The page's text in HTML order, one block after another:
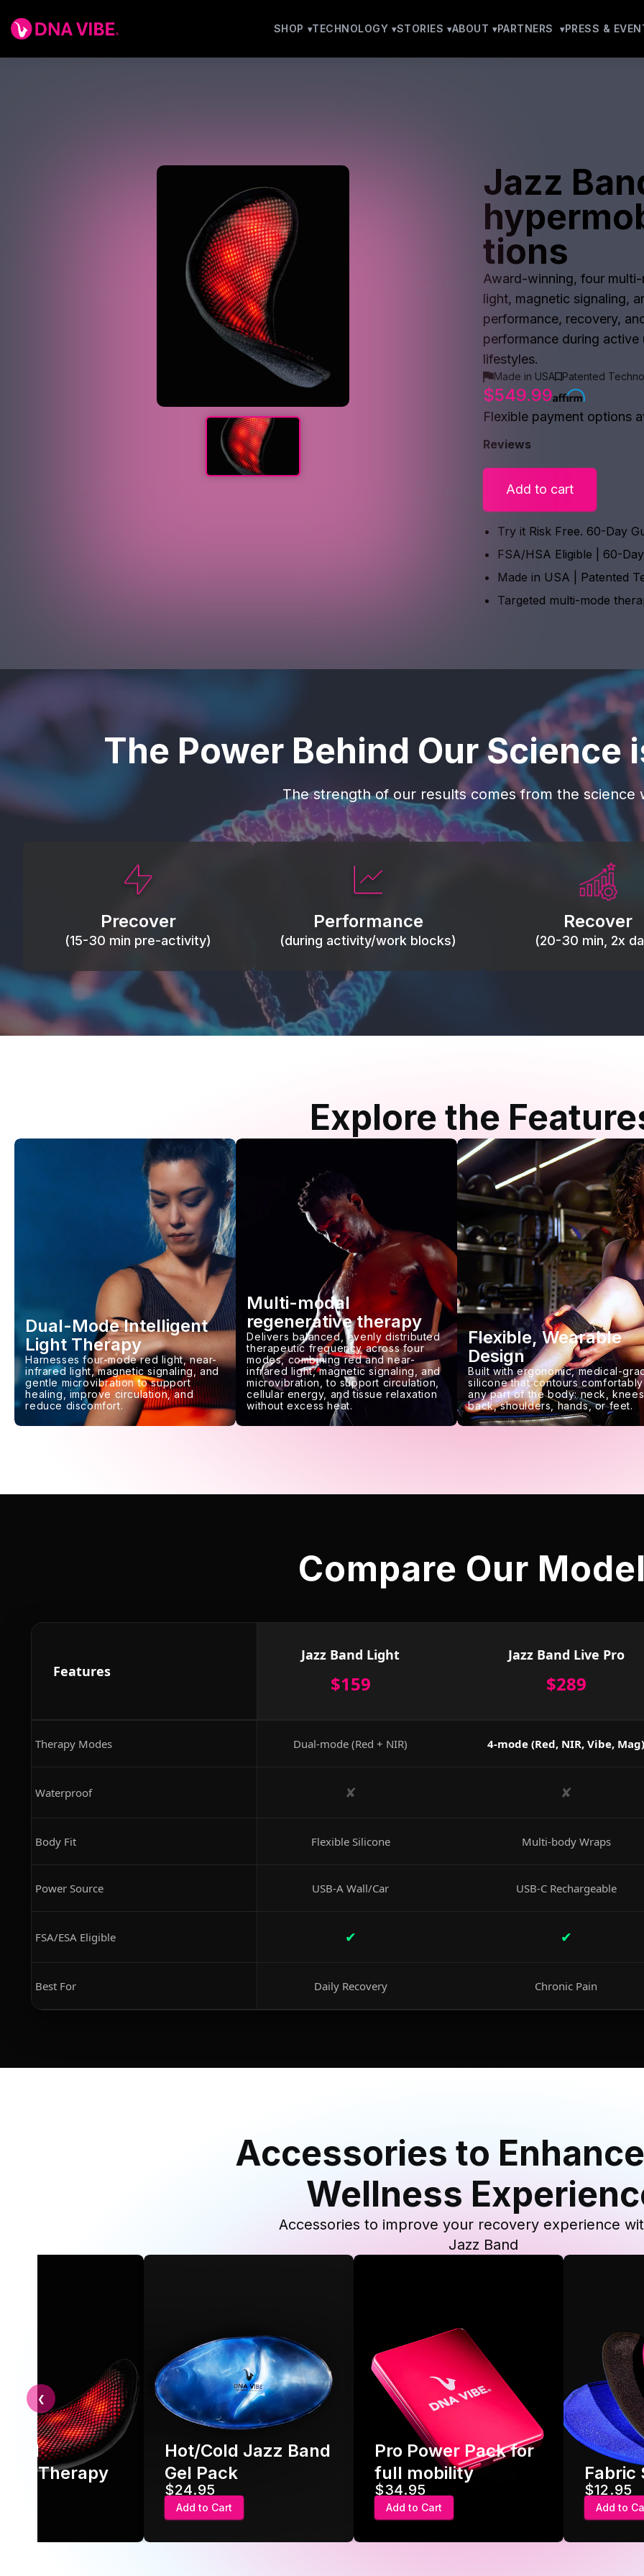
SHOP TECHNOLOGY STORIES ABOUT PARTNERS PRESS &
Jazz
tions
Award-winning, four
light, magnetic signaling,
performance, recovery,
performance during
lifestyles.
Made in USA Patented
$549.99
Flexible payment options
Reviews
Add to cart
Try it Risk Free. 60-Day
FSA/HSA Eligible | 60-
Made in USA | Patented
Targeted multi-mode
The Power Behind Our Science
The strength of our results comes from the science
Precover
(15-30 min pre-activity)
This activity primes circulation and
oxygen, loosens tissues and joints,
activates ATP, and helps prevent
soreness and injury.
Performance
(during activity/work blocks)
Maintain blood flow, keep tissues
of motion, and movement efficiency.
Recover
(20-30 min, 2x
Reduce
stiffness.
Explore the
Dual-Mode Intelligent
Light Therapy
Harnesses four-mode red light, near-
infrared light, magnetic signaling, and
gentle microvibration to support
healing, improve circulation, and
reduce discomfort.
Multi-modal
regenerative therapy
Delivers balanced, evenly distributed
therapeutic frequency across four
modes, combining red and near-
infrared light, magnetic signaling, and
microvibration, to support circulation,
cellular energy, and tissue relaxation
without excess heat.
Flexible, Wearable
Design
Built with ergonomic, medical-
silicone that contours
any part of the body: neck,
back, shoulders, hands, or feet.
Compare Our
Features
Jazz Band Light
$159
Jazz Band Live Pro
$289
Therapy Modes Dual-mode (Red + NIR) 4-mode (Red, NIR, Vibe,
Waterproof ✘ ✘
Body Fit Flexible Silicone Multi-body Wraps
Power Source USB-A Wall/Car USB-C Rechargeable
FSA/ESA Eligible ✔ ✔
Best For Daily Recovery Chronic Pain
Accessories to
Wellness
Accessories to improve your recovery experience
Jazz Band
Therapy
Hot/Cold Jazz Band
Gel Pack
$24.95
Add to Cart
Pro Power Pack for
full mobility
$34.95
Add to Cart
Fabric
$12.95
Add to
❮